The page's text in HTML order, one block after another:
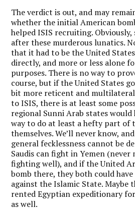
The verdict is out, and may
whether the initial American
helped ISIS recruiting. Obviously,
after these murderous lunatics.
that it had to be the United
directly, and more or less alone
purposes. There is no way to
course, but if the United States
bit more reticent and
to ISIS, there is at least some
regional Sunni Arab states would
way to do at least a hefty part of
themselves. We’ll never know,
general fecklessness cannot be
Saudis can fight in Yemen (never
fighting well), and if the United
bomb there, they both could
against the Islamic State. Maybe
rented Egyptian expeditionary
as well.